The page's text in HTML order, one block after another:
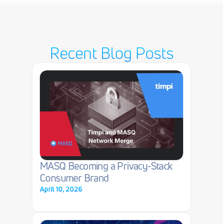
Recent Blog Posts
MASQ Becoming a Privacy-Stack
Consumer Brand
April 10, 2026